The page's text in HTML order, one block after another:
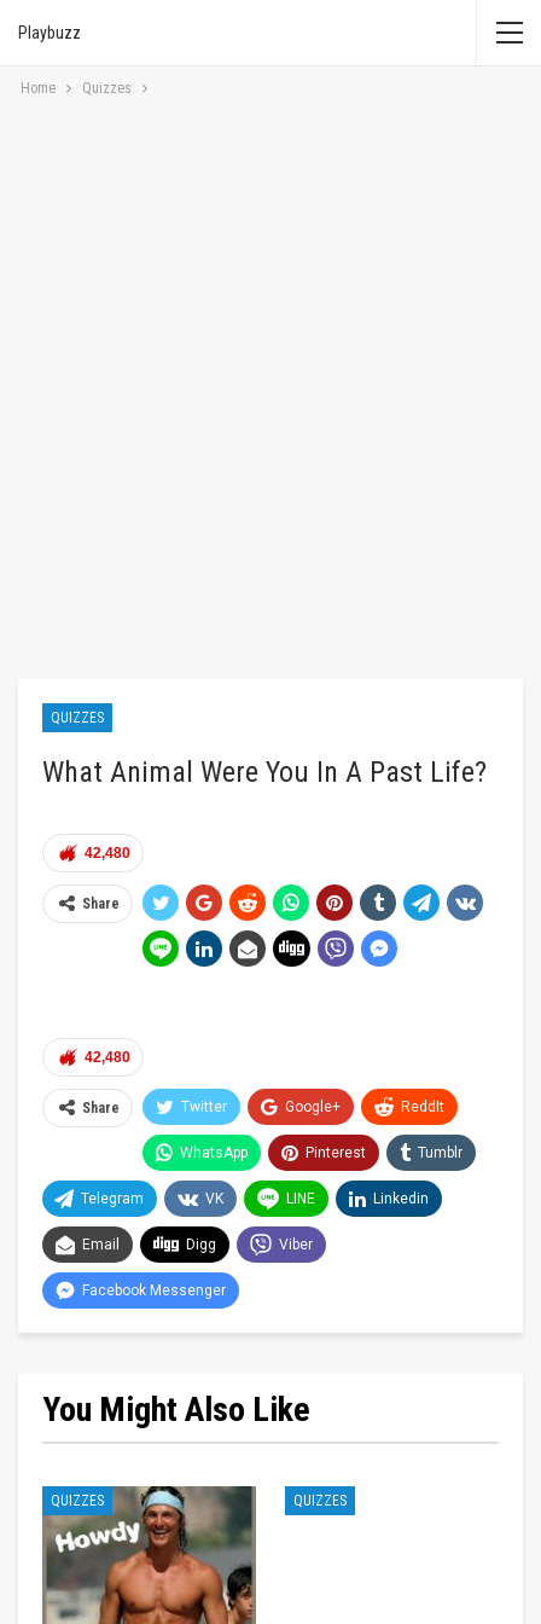
Playbuzz
Home Quizzes
QUIZZES
What Animal Were You In A Past Life?
42,480
Share
42,480
Share Twitter Google+ ReddIt
WhatsApp Pinterest Tumblr
Telegram VK LINE Linkedin
Email Digg Viber
Facebook Messenger
You Might Also Like
QUIZZES QUIZZES